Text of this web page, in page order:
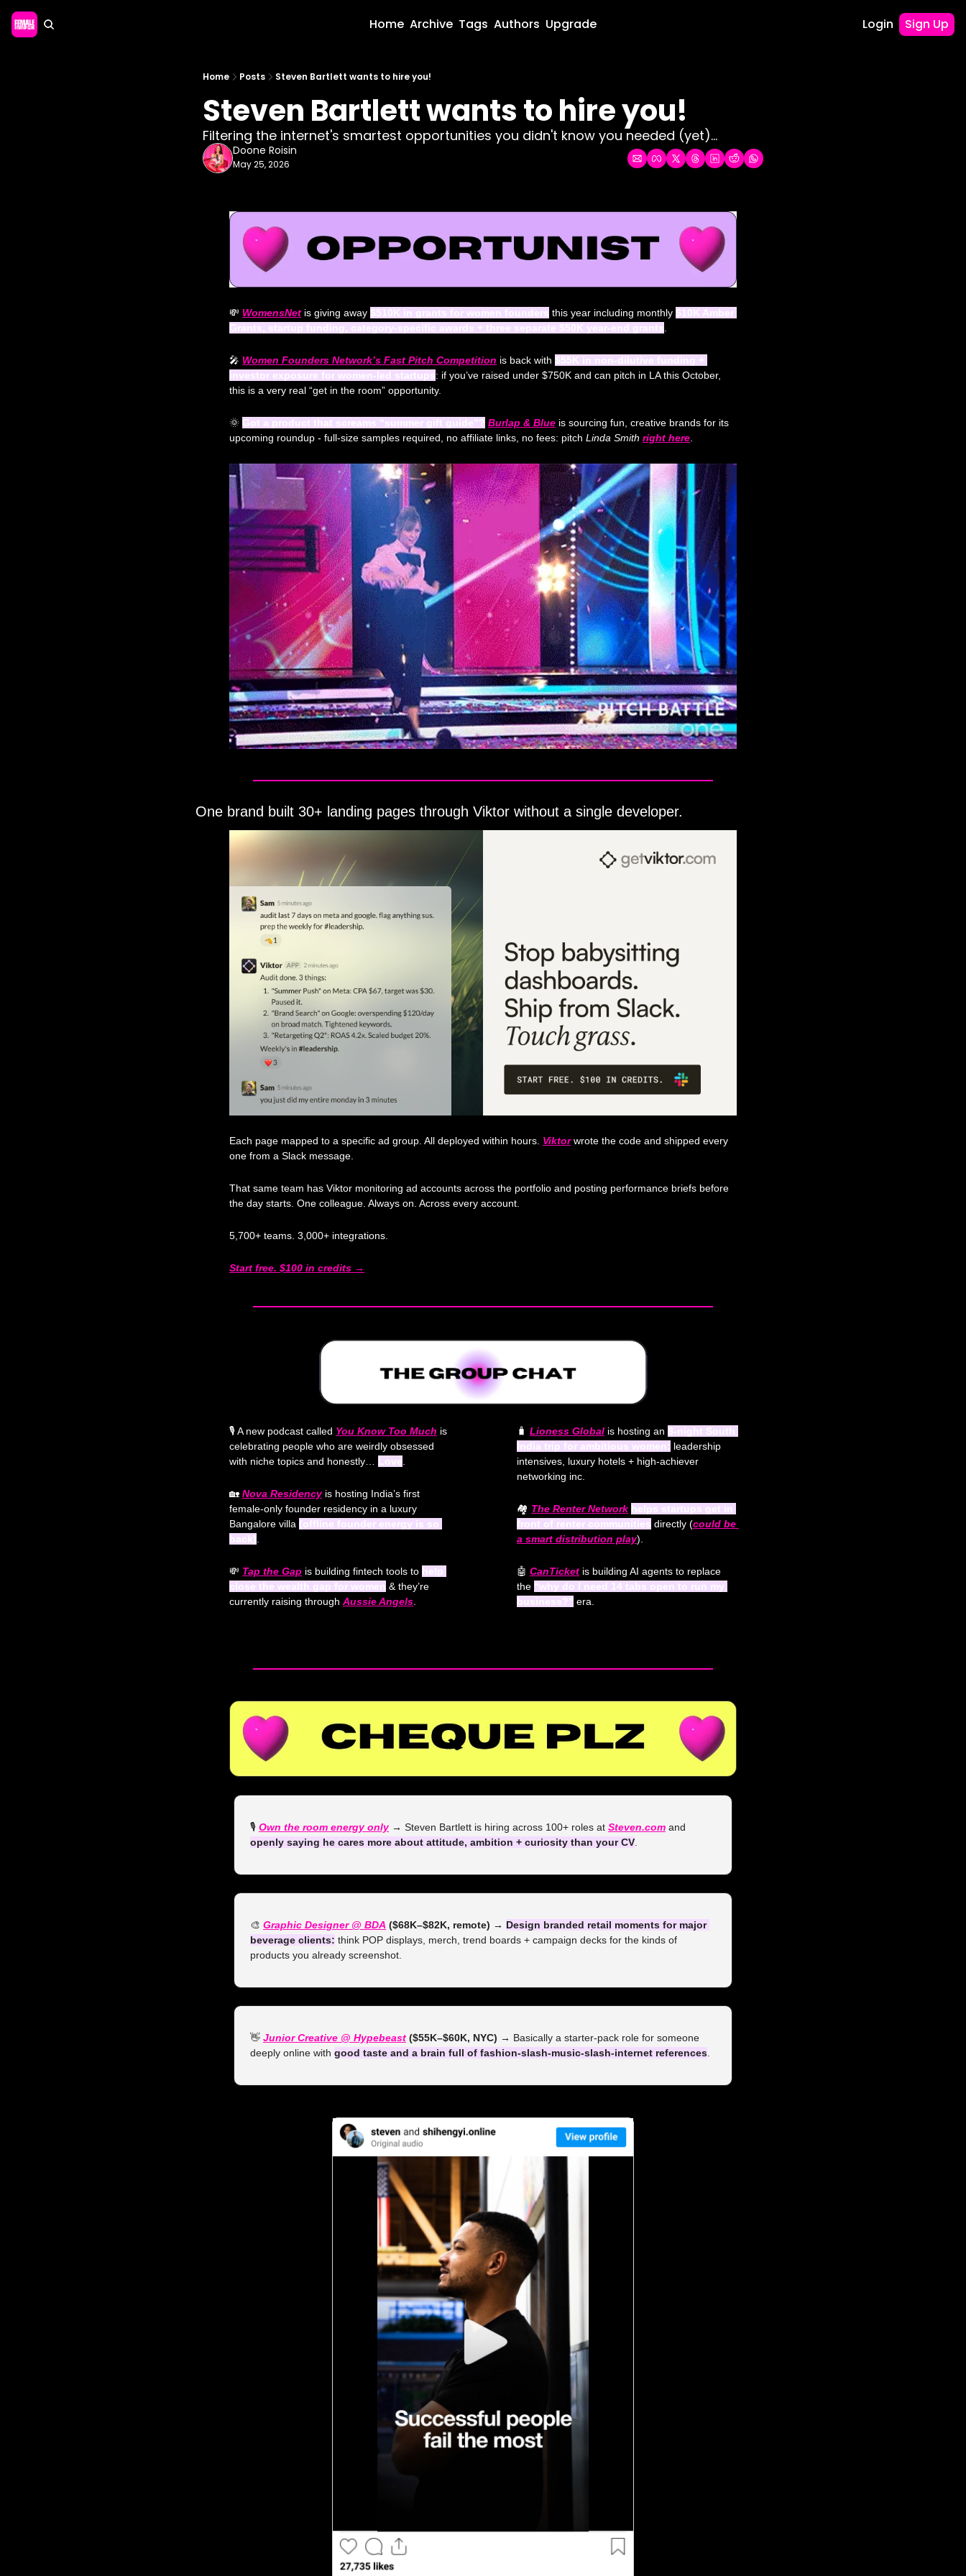
Home Archive Tags Authors Upgrade Login Sign Up
Home Posts Steven Bartlett wants to hire you!
Steven Bartlett wants to hire you!
Filtering the internet's smartest opportunities you didn't know you needed (yet)...
Doone Roisin
May 25, 2026
💸 WomensNet is giving away $510K in grants for women founders this year including monthly $10K Amber
Grants, startup funding, category-specific awards + three separate $50K year-end grants
🎤 Women Founders Network’s Fast Pitch Competition is back with $55K in non-dilutive funding +
investor exposure for women-led startups: if you’ve raised under $750K and can pitch in LA this October,
this is a very real “get in the room” opportunity.
🌞 Got a product that screams “summer gift guide”? Burlap & Blue is sourcing fun, creative brands for its
upcoming roundup - full-size samples required, no affiliate links, no fees: pitch Linda Smith right here
One brand built 30+ landing pages through Viktor without a single developer.
Each page mapped to a specific ad group. All deployed within hours. Viktor wrote the code and shipped every
one from a Slack message.
That same team has Viktor monitoring ad accounts across the portfolio and posting performance briefs before
the day starts. One colleague. Always on. Across every account.
5,700+ teams. 3,000+ integrations.
Start free. $100 in credits →
🎙️ A new podcast called You Know Too Much is
celebrating people who are weirdly obsessed
with niche topics and honestly… Love
🏡 Nova Residency is hosting India’s first
female-only founder residency in a luxury
Bangalore villa (offline founder energy is so
back)
💸 Tap the Gap is building fintech tools to help
close the wealth gap for women & they’re
currently raising through Aussie Angels
🧳 Lioness Global is hosting an 8-night South
India trip for ambitious women: leadership
intensives, luxury hotels + high-achiever
networking inc.
🏘️ The Renter Network helps startups get in
front of renter communities directly (could be
a smart distribution play).
🤖 CanTicket is building AI agents to replace
the “why do I need 14 tabs open to run my
business?” era.
🎙️ Own the room energy only → Steven Bartlett is hiring across 100+ roles at Steven.com
openly saying he cares more about attitude, ambition + curiosity than your CV
🎨 Graphic Designer @ BDA ($68K–$82K, remote) → Design branded retail moments for major
beverage clients: think POP displays, merch, trend boards + campaign decks for the kinds of
products you already screenshot.
👋 Junior Creative @ Hypebeast ($55K–$60K, NYC) → Basically a starter-pack role for someone
deeply online with good taste and a brain full of fashion-slash-music-slash-internet references